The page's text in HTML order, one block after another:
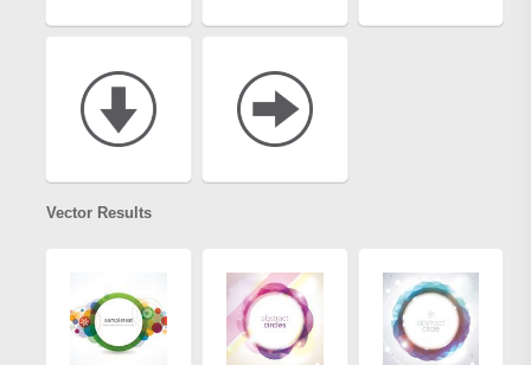
Vector Results